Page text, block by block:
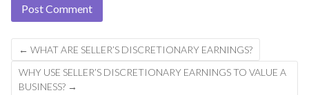
← WHAT ARE SELLER’S DISCRETIONARY EARNINGS?
WHY USE SELLER’S DISCRETIONARY EARNINGS TO VALUE A
BUSINESS? →